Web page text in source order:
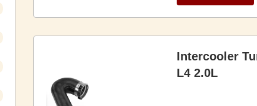
Intercooler
L4 2.0L